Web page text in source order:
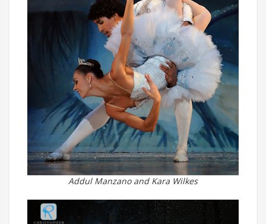
Addul Manzano and Kara Wilkes